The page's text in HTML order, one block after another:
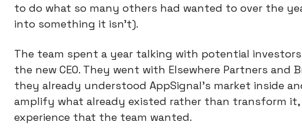
to do what so many others had wanted to over the
into something it isn’t).
The team spent a year talking with potential
the new CEO. They went with Elsewhere Partners and
they already understood AppSignal’s market inside
amplify what already existed rather than transform it,
experience that the team wanted.